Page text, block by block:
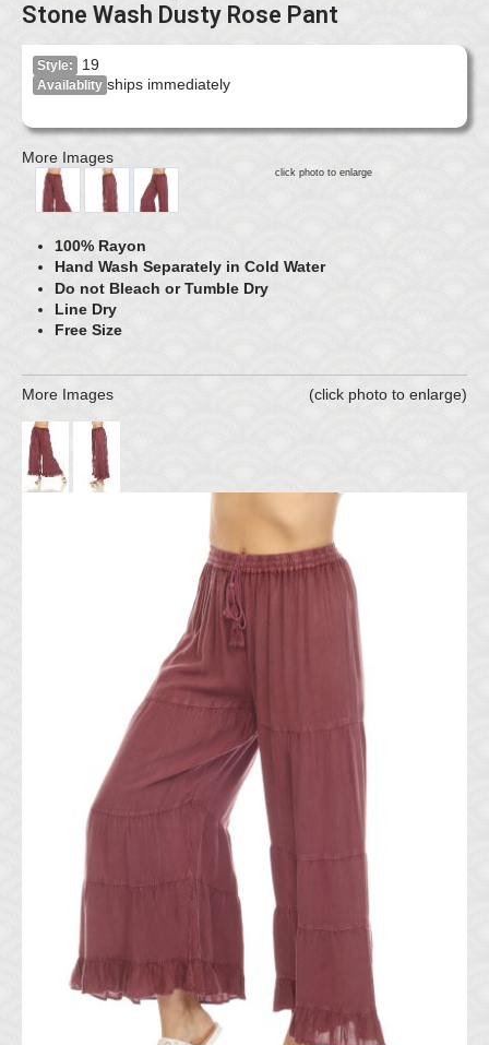
Stone Wash Dusty Rose Pant
Style: 19
Availablity ships immediately
More Images
click photo to enlarge
100% Rayon
Hand Wash Separately in Cold Water
Do not Bleach or Tumble Dry
Line Dry
Free Size
More Images (click photo to enlarge)